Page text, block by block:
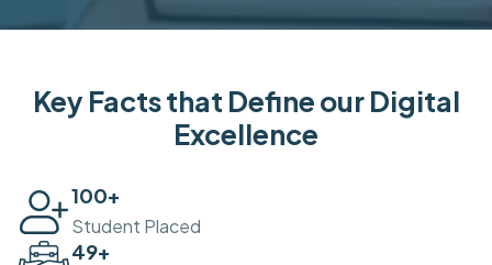
Key Facts that Define our Digital
Excellence
100+
Student Placed
50+